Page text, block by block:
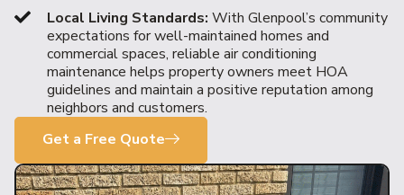
Local Living Standards: With Glenpool’s community
expectations for well-maintained homes and
commercial spaces, reliable air conditioning
maintenance helps property owners meet HOA
guidelines and maintain a positive reputation among
neighbors and customers.
Get a Free Quote